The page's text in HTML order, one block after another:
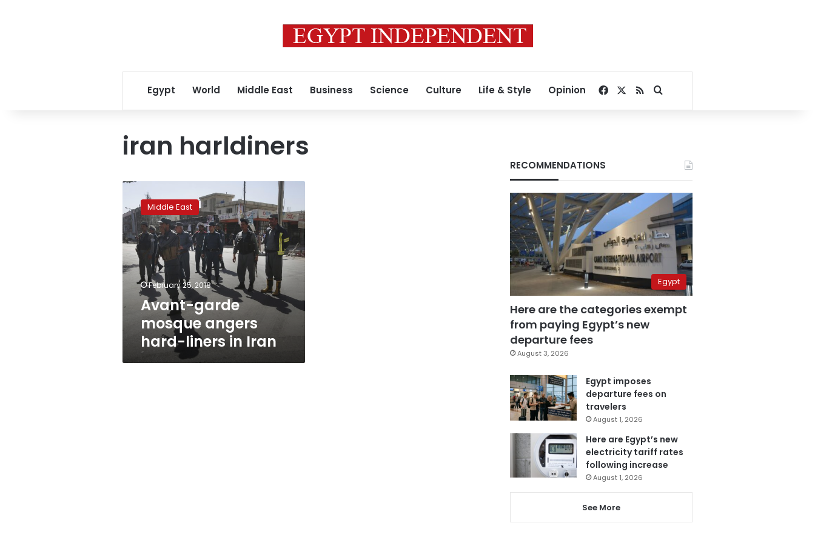
Egypt World Middle East Business Science Culture Life & Style Opinion Facebook
RSSSearch for
iran harldiners
Avant-
garde
mosque
angers
hard-
liners
in
Iran
Middle East
February 25, 2018
Avant-garde
mosque angers
hard-liners in Iran
RECOMMENDATIONS
Egypt
Here are the categories exempt
from paying Egypt’s new
departure fees
August 3, 2026
Egypt imposes
departure fees on
travelers
August 1, 2026
Here are Egypt’s new
electricity tariff rates
following increase
August 1, 2026
See More